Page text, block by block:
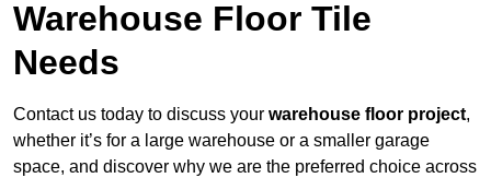
Warehouse Floor Tile
Needs
Contact us today to discuss your warehouse floor project,
whether it’s for a large warehouse or a smaller garage
space, and discover why we are the preferred choice across